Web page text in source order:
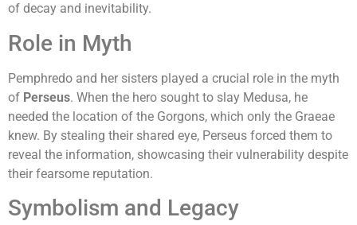
of decay and inevitability.
Role in Myth
Pemphredo and her sisters played a crucial role in the myth
of Perseus. When the hero sought to slay Medusa, he
needed the location of the Gorgons, which only the Graeae
knew. By stealing their shared eye, Perseus forced them to
reveal the information, showcasing their vulnerability despite
their fearsome reputation.
Symbolism and Legacy